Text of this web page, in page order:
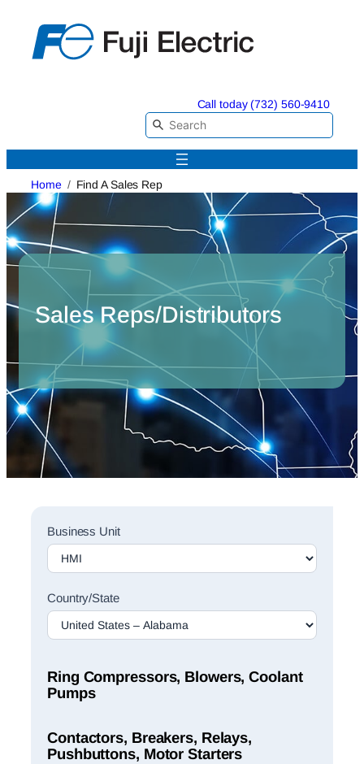
content
Call today (732) 560-9410
Home Find A Sales Rep
Sales Reps/Distributors
Sales
Rep
Finder
Business Unit
Country/State
Ring Compressors, Blowers, Coolant
Pumps
Contactors, Breakers, Relays,
Pushbuttons, Motor Starters